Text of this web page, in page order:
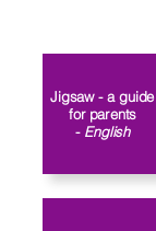
Jigsaw - a guide
for parents
-English